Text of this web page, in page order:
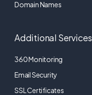
Domain Names
Additional Services
360 Monitoring
Email Security
SSL Certificates